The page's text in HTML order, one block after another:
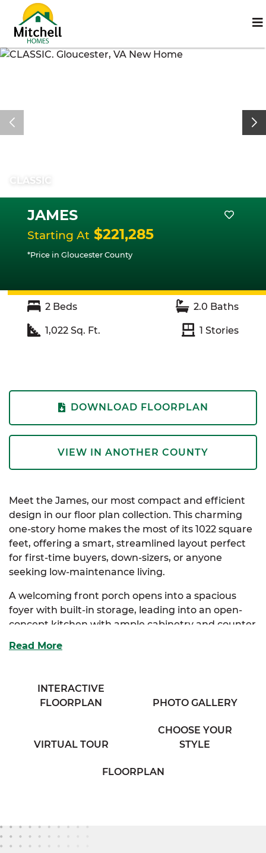
CLASSIC
JAMES
Starting At $221,285
*Price in Gloucester County
2 Beds 2.0 Baths
1,022 Sq. Ft. 1 Stories
DOWNLOAD FLOORPLAN
VIEW IN ANOTHER COUNTY
Meet the James, our most compact and efficient
design in our floor plan collection. This charming
one-story home makes the most of its 1022 square
feet, offering a smart, streamlined layout perfect
for first-time buyers, down-sizers, or anyone
seeking low-maintenance living.
A welcoming front porch opens into a spacious
foyer with built-in storage, leading into an open-
concept kitchen with ample cabinetry and counter
area and a generous living room, creating a cozy
The primary suite serves as a peaceful retreat,
complete with a private full bath and roomy closet.
guests, a home office, or hobby space, with easy
access to a full bathroom and a conveniently
Read More
INTERACTIVE
FLOORPLAN
PHOTO GALLERY
VIRTUAL TOUR
CHOOSE YOUR
STYLE
FLOORPLAN